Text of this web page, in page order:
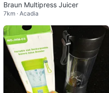
Braun Multipress Juicer
7km · Acadia